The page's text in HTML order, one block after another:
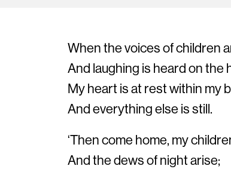
When the voices of children
And laughing is heard on the
My heart is at rest within my
And everything else is still.
‘Then come home, my
And the dews of night arise;